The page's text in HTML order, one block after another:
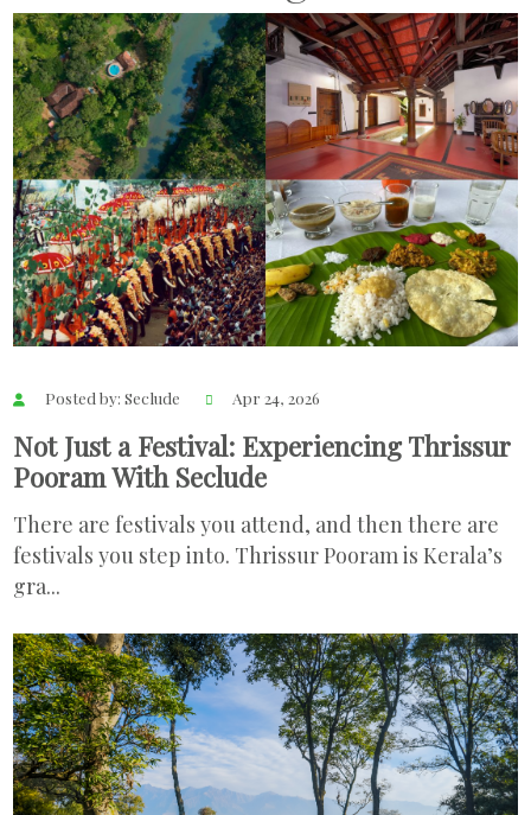
Posted by: Seclude Apr 24, 2026
Not Just a Festival: Experiencing Thrissur
Pooram With Seclude
There are festivals you attend, and then there are
festivals you step into. Thrissur Pooram is Kerala’s
gra...